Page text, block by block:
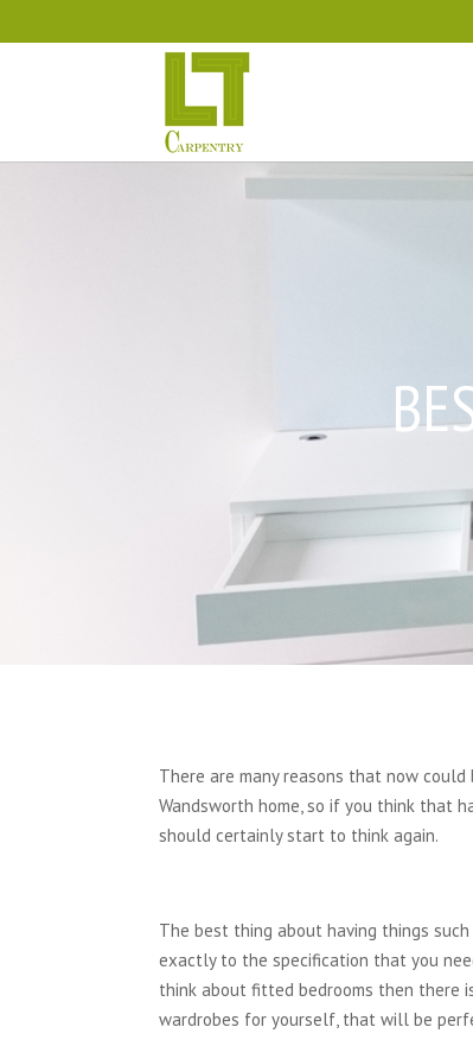
There are many reasons that now
Wandsworth home, so if you think that
should certainly start to think again.
The best thing about having things
exactly to the specification that you
think about fitted bedrooms then there
wardrobes for yourself, that will be